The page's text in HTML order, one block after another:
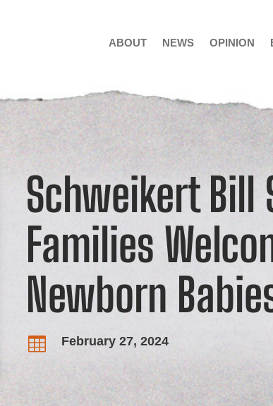
ABOUT NEWS OPINION
Schweikert Bill
Families
Newborn
 February 27, 2024